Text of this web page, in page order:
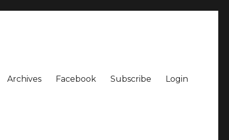
Archives Facebook Subscribe Login